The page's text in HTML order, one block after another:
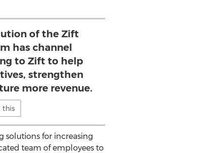
of the Zift
has channel
to Zift to help
strengthen
more revenue.
this
solutions for increasing
team of employees to